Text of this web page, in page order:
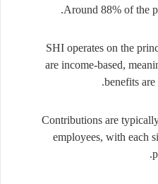
Around 88% of the
SHI operates on the
are income-based,
benefits
Contributions are
employees, with each